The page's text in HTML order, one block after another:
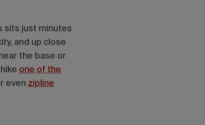
sits just minutes
and up close
the base or
one of the
even zipline